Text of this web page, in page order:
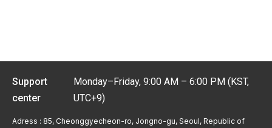
Support
center
Monday–Friday, 9:00 AM – 6:00 PM (KST,
UTC+9)
Adress : 85, Cheonggyecheon-ro, Jongno-gu, Seoul, Republic of